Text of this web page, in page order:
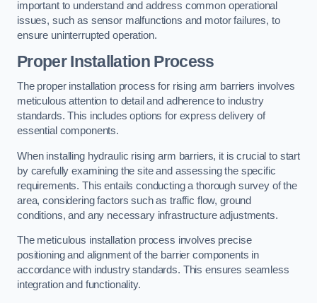
important to understand and address common operational
issues, such as sensor malfunctions and motor failures, to
ensure uninterrupted operation.
Proper Installation Process
The proper installation process for rising arm barriers involves
meticulous attention to detail and adherence to industry
standards. This includes options for express delivery of
essential components.
When installing hydraulic rising arm barriers, it is crucial to start
by carefully examining the site and assessing the specific
requirements. This entails conducting a thorough survey of the
area, considering factors such as traffic flow, ground
conditions, and any necessary infrastructure adjustments.
The meticulous installation process involves precise
positioning and alignment of the barrier components in
accordance with industry standards. This ensures seamless
integration and functionality.